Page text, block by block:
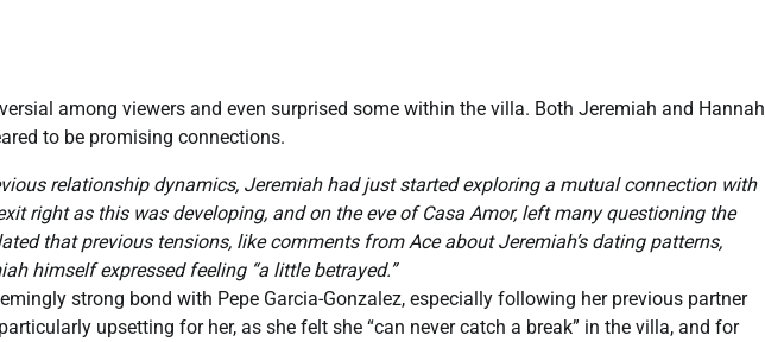
among viewers and even surprised some within the villa. Both Jeremiah and Hannah
to be promising connections.
relationship dynamics, Jeremiah had just started exploring a mutual connection with
right as this was developing, and on the eve of Casa Amor, left many questioning the
that previous tensions, like comments from Ace about Jeremiah’s dating patterns,
himself expressed feeling “a little betrayed.”
strong bond with Pepe Garcia-Gonzalez, especially following her previous partner
upsetting for her, as she felt she “can never catch a break” in the villa, and for